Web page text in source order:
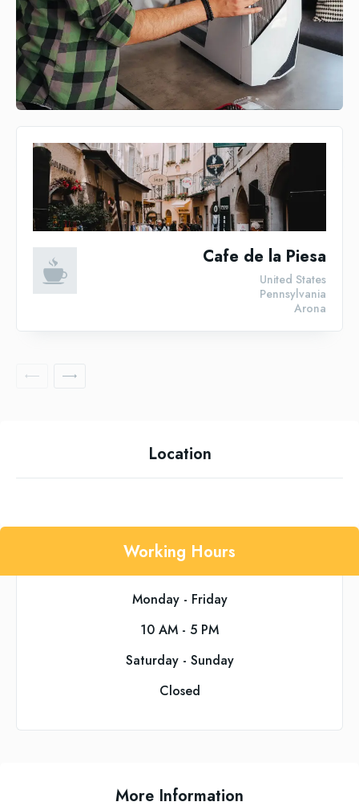
Cafe de la Piesa
Arona
Pennsylvania
United States
Location
Working Hours
Monday - Friday
10 AM - 5 PM
Saturday - Sunday
Closed
More Information